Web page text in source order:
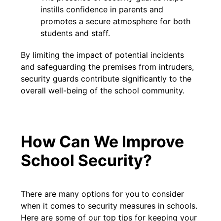
instills confidence in parents and
promotes a secure atmosphere for both
students and staff.
By limiting the impact of potential incidents
and safeguarding the premises from intruders,
security guards contribute significantly to the
overall well-being of the school community.
How Can We Improve
School Security?
There are many options for you to consider
when it comes to security measures in schools.
Here are some of our top tips for keeping your